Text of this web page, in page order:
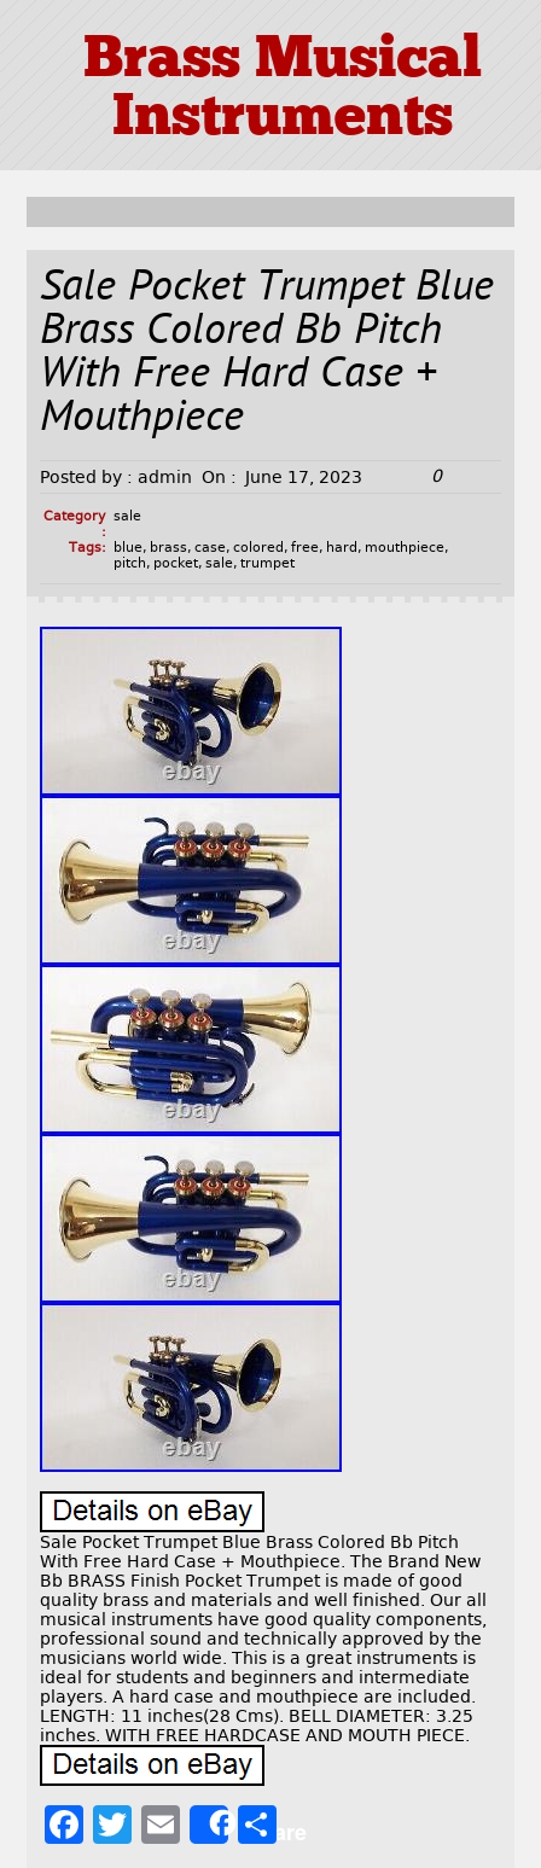
Brass Musical
Instruments
Sale Pocket Trumpet Blue
Brass Colored Bb Pitch
With Free Hard Case +
Mouthpiece
Posted by : admin On : June 17, 2023 0
Category
:
sale
Tags:
blue, brass, case, colored , free, hard , mouthpiece,
pitch, pocket, sale, trumpet
Sale Pocket Trumpet Blue Brass Colored Bb Pitch
With Free Hard Case + Mouthpiece. The Brand New
Bb BRASS Finish Pocket Trumpet is made of good
quality brass and materials and well finished. Our all
musical instruments have good quality components,
professional sound and technically approved by the
musicians world wide. This is a great instruments is
ideal for students and beginners and intermediate
players. A hard case and mouthpiece are included.
LENGTH: 11 inches(28 Cms). BELL DIAMETER: 3.25
inches. WITH FREE HARDCASE AND MOUTH PIECE.
F
T
E
Share